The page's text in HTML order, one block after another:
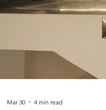
Mar 30 4 min read